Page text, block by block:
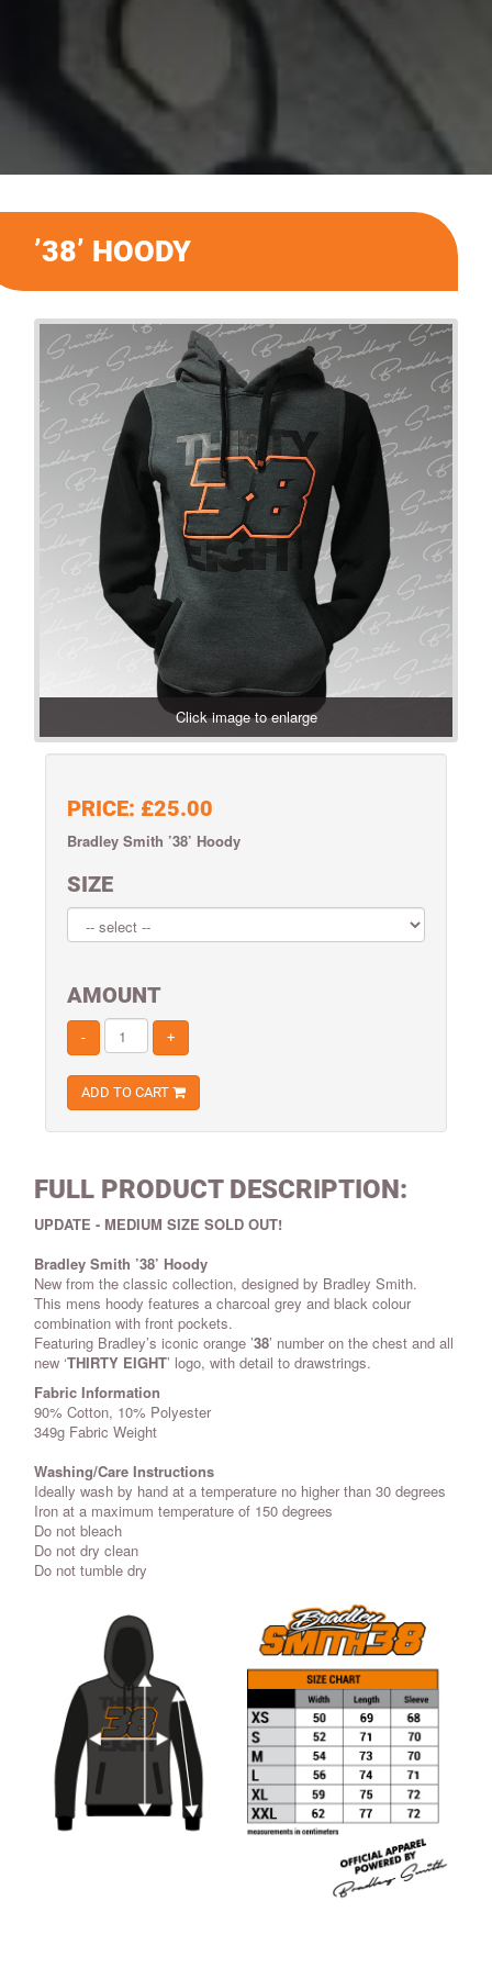
’38’ HOODY
Click image to enlarge
PRICE: £25.00
Bradley Smith ’38’ Hoody
SIZE
AMOUNT
- +
ADD TO CART
FULL PRODUCT DESCRIPTION:
UPDATE - MEDIUM SIZE SOLD OUT!
Bradley Smith ’38’ Hoody
New from the classic collection, designed by Bradley Smith.
This mens hoody features a charcoal grey and black colour
combination with front pockets.
Featuring Bradley’s iconic orange ’38’ number on the chest and all
new ‘THIRTY EIGHT’ logo, with detail to drawstrings.
Fabric Information
90% Cotton, 10% Polyester
349g Fabric Weight
Washing/Care Instructions
Ideally wash by hand at a temperature no higher than 30 degrees
Iron at a maximum temperature of 150 degrees
Do not bleach
Do not dry clean
Do not tumble dry